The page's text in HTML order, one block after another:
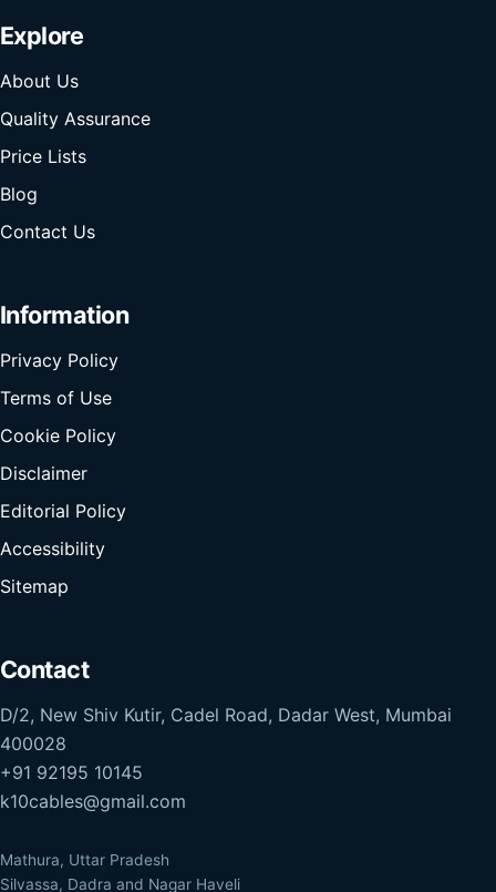
Explore
About Us
Quality Assurance
Price Lists
Blog
Contact Us
Information
Privacy Policy
Terms of Use
Cookie Policy
Disclaimer
Editorial Policy
Accessibility
Sitemap
Contact
D/2, New Shiv Kutir, Cadel Road, Dadar West, Mumbai
400028
+91 92195 10145
k10cables@gmail.com
Mathura, Uttar Pradesh
Silvassa, Dadra and Nagar Haveli